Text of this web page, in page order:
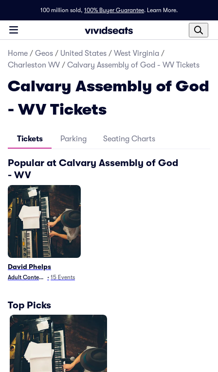
100 million sold, 100% Buyer Guarantee. Learn More.
Home / Geos / United States / West Virginia /
Charleston WV / Calvary Assembly of God - WV Tickets
Calvary Assembly of God
- WV Tickets
Tickets Parking Seating Charts
Popular at Calvary Assembly of God
- WV
David Phelps
Adult Contemporary
• 15 Events
Top Picks